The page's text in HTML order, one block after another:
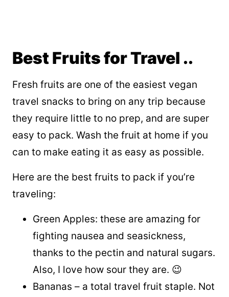
Best Fruits for Travel ..
Fresh fruits are one of the easiest vegan
travel snacks to bring on any trip because
they require little to no prep, and are super
easy to pack. Wash the fruit at home if you
can to make eating it as easy as possible.
Here are the best fruits to pack if you’re
traveling:
Green Apples: these are amazing for
fighting nausea and seasickness,
thanks to the pectin and natural sugars.
Also, I love how sour they are. 😉
Bananas – a total travel fruit staple. Not